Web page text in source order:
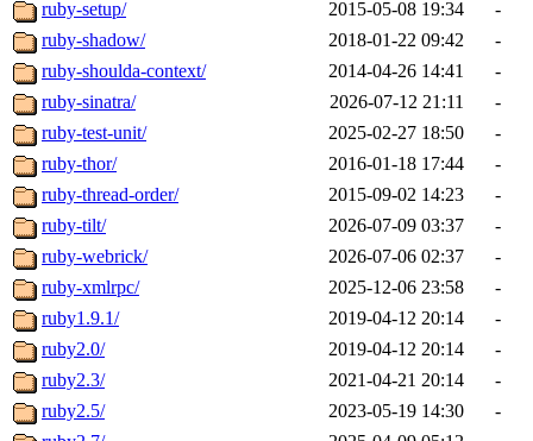
ruby-setup/ 2015-05-08 19:34
-
ruby-shadow/
2018-01-22 09:42
-
ruby-shoulda-context/
2014-04-26 14:41
-
ruby-sinatra/
2026-07-12 21:11
-
ruby-test-unit/
2025-02-27 18:50
-
ruby-thor/
2016-01-18 17:44
-
ruby-thread-order/
2015-09-02 14:23
-
ruby-tilt/
2026-07-09 03:37
-
ruby-webrick/
2026-07-06 02:37
-
ruby-xmlrpc/
2025-12-06 23:58
-
ruby1.9.1/
2019-04-12 20:14
-
ruby2.0/
2019-04-12 20:14
-
ruby2.3/
2021-04-21 20:14
-
ruby2.5/
2023-05-19 14:30
-